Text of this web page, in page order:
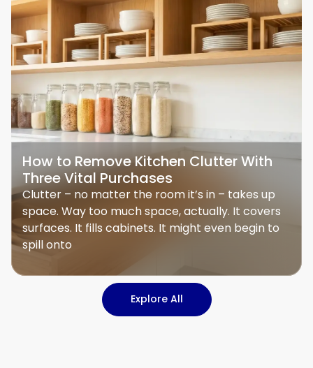
How to Remove Kitchen Clutter With
Three Vital Purchases
Clutter – no matter the room it’s in – takes up
space. Way too much space, actually. It covers
surfaces. It fills cabinets. It might even begin to
spill onto
Explore All